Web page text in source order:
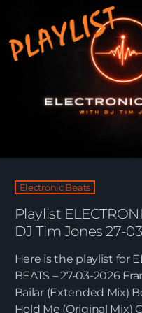
90’s dance classics to
05:00 - 19:00
21:00 - 22:00
Playlist Break the Week
fka RoPie (26072026)
Electronic Beats
Playlist
DJ Tim Jones 27-
Here is the playlist for
BEATS – 27-03-2026
Bailar (Extended Mix)
Hold Me (Original Mix)